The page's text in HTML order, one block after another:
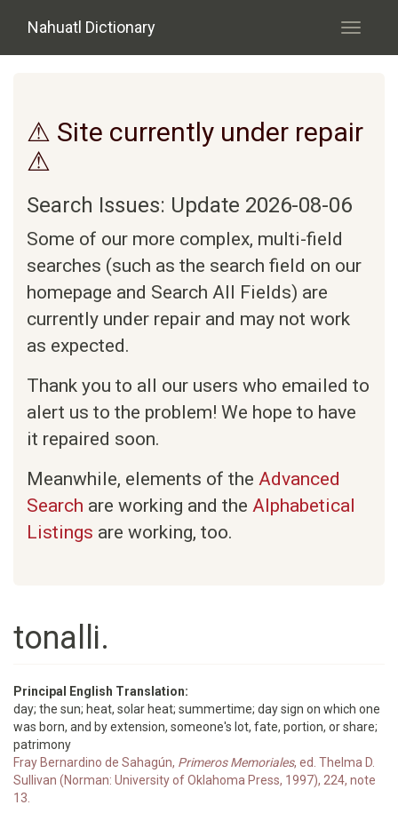
Nahuatl Dictionary
Toggle
⚠ Site currently under repair
⚠
Search Issues: Update 2026-08-06
Some of our more complex, multi-field
searches (such as the search field on our
homepage and Search All Fields) are
currently under repair and may not work
as expected.
Thank you to all our users who emailed to
alert us to the problem! We hope to have
it repaired soon.
Meanwhile, elements of the Advanced
Search are working and the Alphabetical
Listings are working, too.
tonalli.
Principal English Translation:
day; the sun; heat, solar heat; summertime; day sign on which one
was born, and by extension, someone's lot, fate, portion, or share;
patrimony
Fray Bernardino de Sahagún, Primeros Memoriales, ed. Thelma D.
Sullivan (Norman: University of Oklahoma Press, 1997), 224, note
13.